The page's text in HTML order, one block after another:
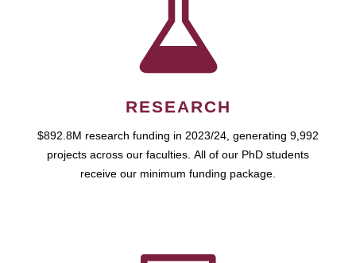
RESEARCH
$892.8M research funding in 2023/24, generating 9,992
projects across our faculties. All of our PhD students
receive our minimum funding package.